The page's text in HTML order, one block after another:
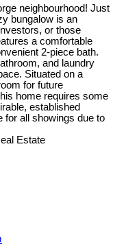
neighbourhood! Just
bungalow is an
or those
a comfortable
2-piece bath.
and laundry
Situated on a
for future
home requires some
established
for all showings due to
Estate